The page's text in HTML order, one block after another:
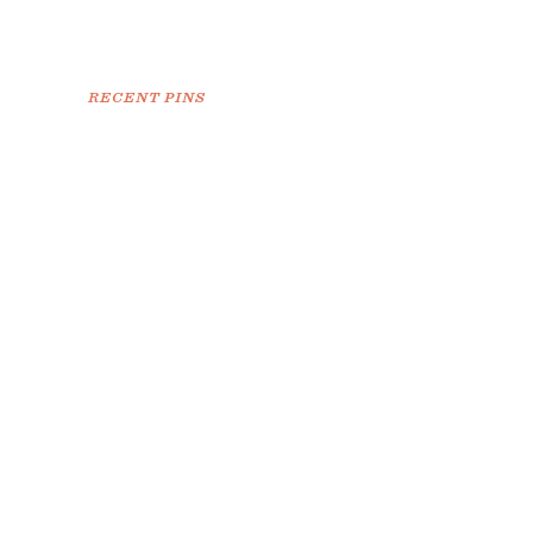
RECENT PINS